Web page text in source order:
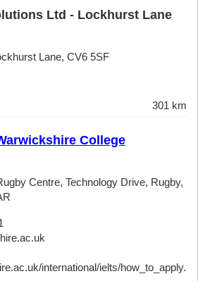
Ltd - Lockhurst Lane
Lane, CV6 5SF
301 km
College
Centre, Technology Drive, Rugby,
international/ielts/